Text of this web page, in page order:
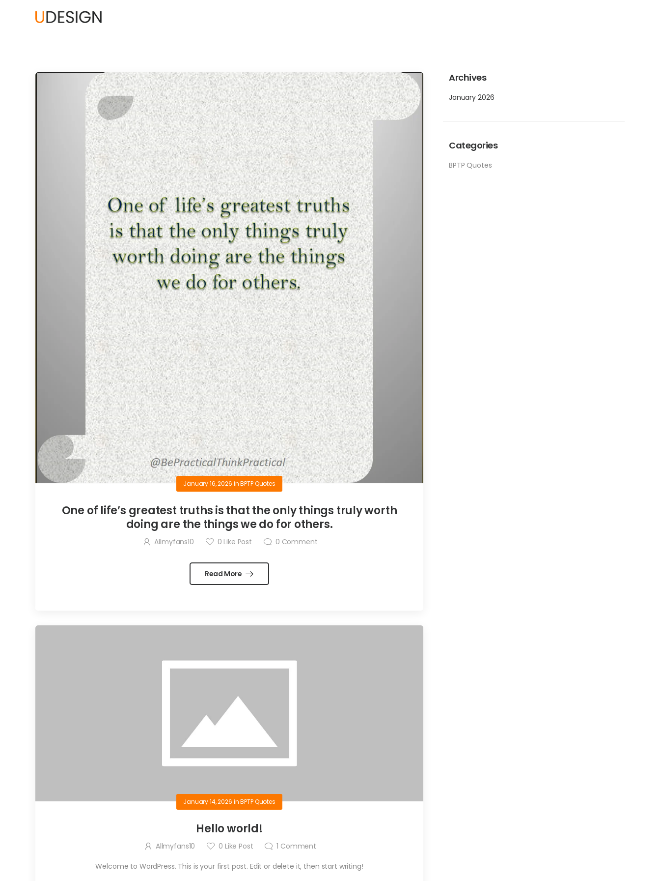
Archives
January 2026
Categories
BPTP Quotes
January 16, 2026 inBPTP Quotes
One of life’s greatest truths is that the only things truly worth
doing are the things we do for others.
Allmyfans10 0 Like Post 0 Comment
Read More
January 14, 2026 inBPTP Quotes
Hello world!
Allmyfans10 0 Like Post 1 Comment
Welcome to WordPress. This is your first post. Edit or delete it, then start writing!